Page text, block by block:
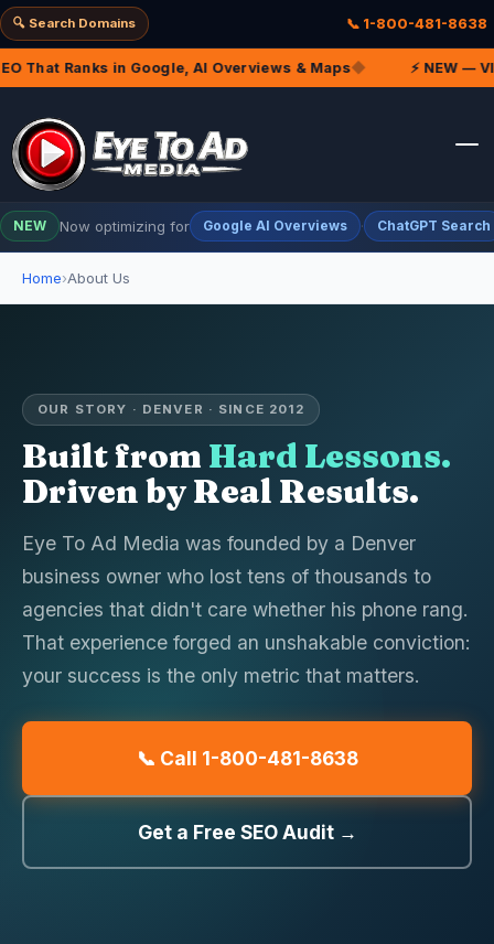
🔍 Search Domains 📞 1-800-481-8638
That Ranks in Google, AI Overviews & Maps◆ ⚡ NEW —
NEW Now optimizing for Google AI Overviews · ChatGPT Search
Home About Us
OUR STORY · DENVER · SINCE 2012
Built from Hard Lessons.
Driven by Real Results.
Eye To Ad Media was founded by a Denver
business owner who lost tens of thousands to
agencies that didn't care whether his phone rang.
That experience forged an unshakable conviction:
your success is the only metric that matters.
📞 Call 1-800-481-8638
Get a Free SEO Audit →